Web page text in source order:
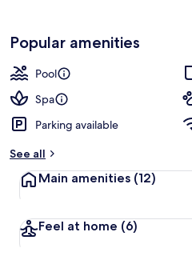
Popular amenities
Pool
Spa
Parking available
See all
Main amenities (12)
Feel at home (6)